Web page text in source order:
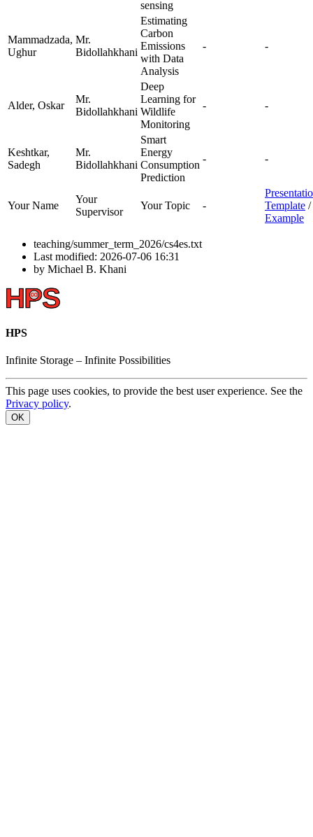
sensing
Mammadzada,
Ughur
Mr.
Bidollahkhani
Estimating
Carbon
Emissions
with Data
Analysis
- -
Alder, Oskar
Mr.
Bidollahkhani
Deep
Learning for
Wildlife
Monitoring
- -
Keshtkar,
Sadegh
Mr.
Bidollahkhani
Smart
Energy
Consumption
Prediction
- -
Your Name
Your
Supervisor
Your Topic -
Template /
Example
teaching/summer_term_2026/cs4es.txt
Last modified: 2026-07-06 16:31
by Michael B. Khani
HPS
Infinite Storage – Infinite Possibilities
This page uses cookies, to provide the best user experience. See the
Privacy policy.
OK